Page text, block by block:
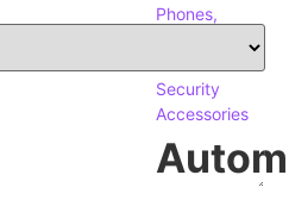
Phones,
Security
Accessories